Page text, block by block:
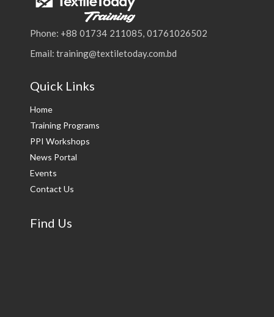
Phone: +88 01734 211085, 01761026502
Email: training@textiletoday.com.bd
Quick Links
Home
Training Programs
PPI Workshops
News Portal
Events
Contact Us
Find Us